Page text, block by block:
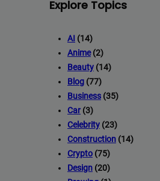
Explore Topics
AI (14)
Anime(2)
Beauty (14)
Blog (77)
Business (35)
Car (3)
Celebrity (23)
Construction (14)
Crypto (75)
Design (20)